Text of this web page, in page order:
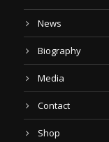
News
Biography
Media
Contact
Shop